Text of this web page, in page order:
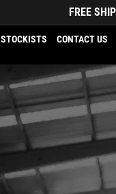
FREE
STOCKISTS CONTACT US